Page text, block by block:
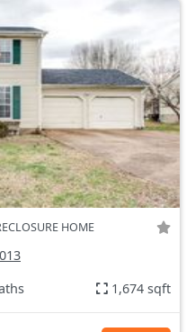
HOME
1,674 sqft